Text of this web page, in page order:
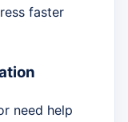
faster
need help